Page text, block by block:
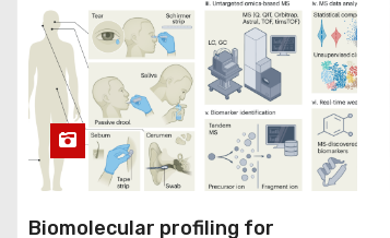
Biomolecular profiling for